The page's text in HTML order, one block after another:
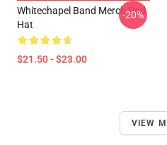
Whitechapel Band Merch Dad
Hat
$21.50 - $23.00
-20%
VIEW